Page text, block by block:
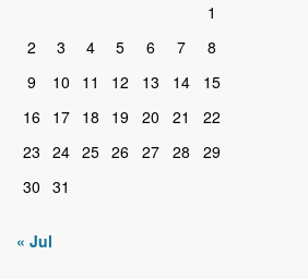
1
2
3 4 5 6 7
8
9
10 11 12 13 14
15
16
17 18 19 20 21
22
23 24 25 26 27 28
29
30 31
« Jul